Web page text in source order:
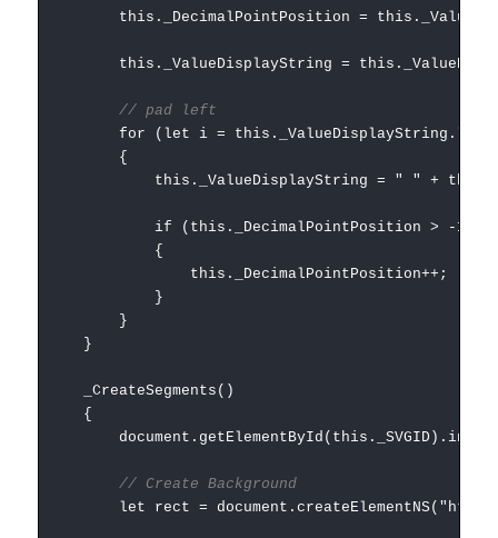
this._DecimalPointPosition =
this._ValueDisplayString =
// pad left
for (let i = this._ValueDisplayString.length
{
this._ValueDisplayString = " " +
if (this._DecimalPointPosition > -1)
{
this._DecimalPointPosition++;
}
}
}
_CreateSegments()
{
// Create Background
let rect = document.createElementNS("http://